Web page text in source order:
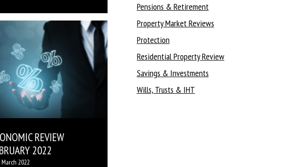
REVIEW
2022
2022
Pensions & Retirement
Property Market Reviews
Protection
Residential Property Review
Savings & Investments
Wills, Trusts & IHT